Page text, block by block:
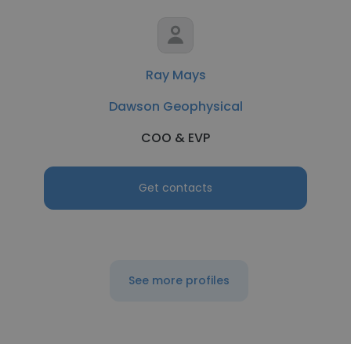
Ray Mays
Dawson Geophysical
COO & EVP
Get contacts
See more profiles